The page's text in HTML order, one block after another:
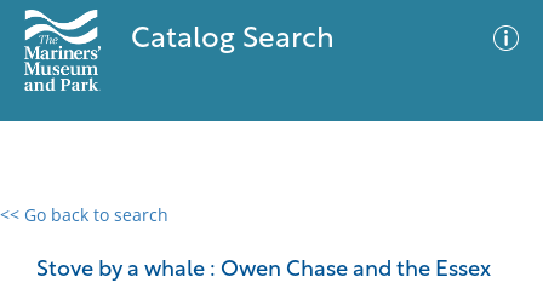
Catalog Search
<< Go back to search
Stove by a whale : Owen Chase and the Essex
0 results